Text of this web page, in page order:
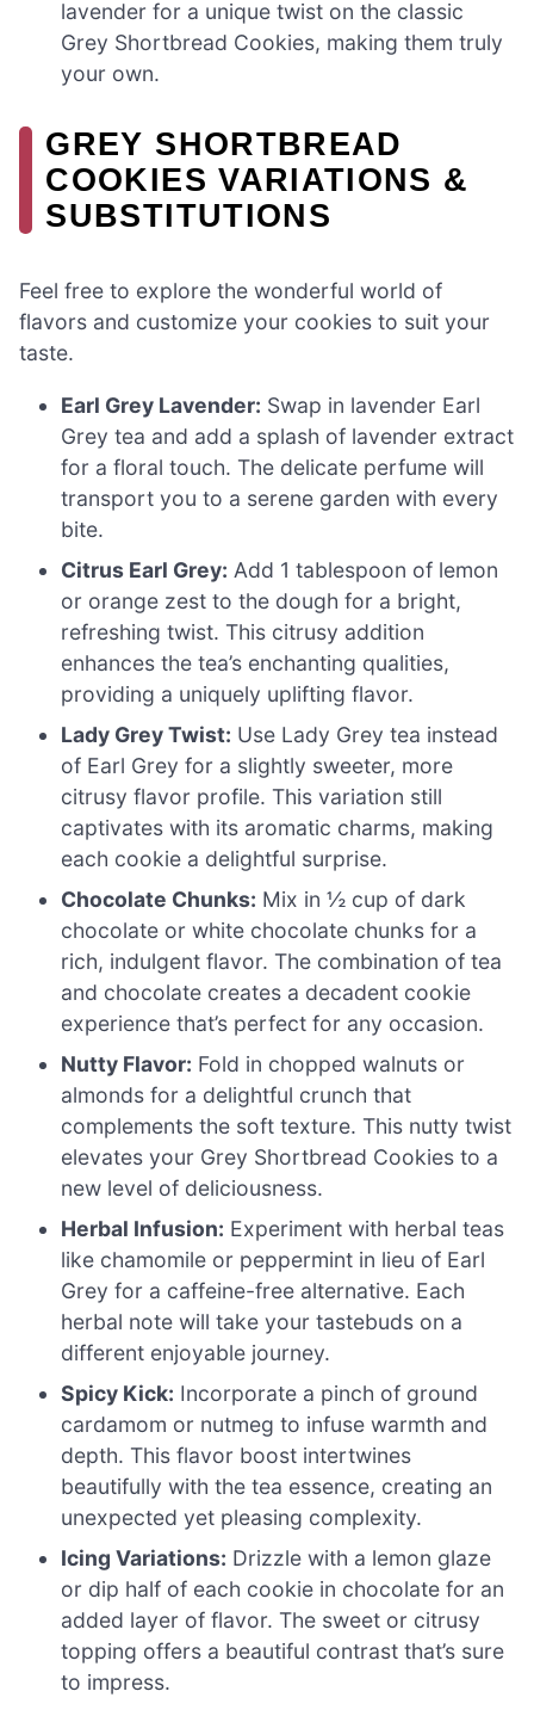
lavender for a unique twist on the classic
Grey Shortbread Cookies, making them truly
your own.
GREY SHORTBREAD
COOKIES VARIATIONS &
SUBSTITUTIONS
Feel free to explore the wonderful world of
flavors and customize your cookies to suit your
taste.
Earl Grey Lavender: Swap in lavender Earl
Grey tea and add a splash of lavender extract
for a floral touch. The delicate perfume will
transport you to a serene garden with every
bite.
Citrus Earl Grey: Add 1 tablespoon of lemon
or orange zest to the dough for a bright,
refreshing twist. This citrusy addition
enhances the tea’s enchanting qualities,
providing a uniquely uplifting flavor.
Lady Grey Twist: Use Lady Grey tea instead
of Earl Grey for a slightly sweeter, more
citrusy flavor profile. This variation still
captivates with its aromatic charms, making
each cookie a delightful surprise.
Chocolate Chunks: Mix in ½ cup of dark
chocolate or white chocolate chunks for a
rich, indulgent flavor. The combination of tea
and chocolate creates a decadent cookie
experience that’s perfect for any occasion.
Nutty Flavor: Fold in chopped walnuts or
almonds for a delightful crunch that
complements the soft texture. This nutty twist
elevates your Grey Shortbread Cookies to a
new level of deliciousness.
Herbal Infusion: Experiment with herbal teas
like chamomile or peppermint in lieu of Earl
Grey for a caffeine-free alternative. Each
herbal note will take your tastebuds on a
different enjoyable journey.
Spicy Kick: Incorporate a pinch of ground
cardamom or nutmeg to infuse warmth and
depth. This flavor boost intertwines
beautifully with the tea essence, creating an
unexpected yet pleasing complexity.
Icing Variations: Drizzle with a lemon glaze
or dip half of each cookie in chocolate for an
added layer of flavor. The sweet or citrusy
topping offers a beautiful contrast that’s sure
to impress.